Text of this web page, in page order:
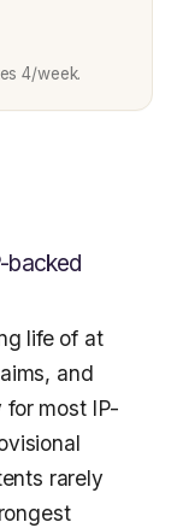
4/week.
backed
life of at
and
most IP-
rarely